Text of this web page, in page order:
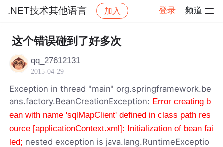
.NET技术其他语言 加入 登录 频道
社区 .NET技术其他语言
这个错误碰到了好多次
qq_27612131
2015-04-29
Exception in thread "main" org.springframework.be
ans.factory.BeanCreationException: Error creating b
ean with name 'sqlMapClient' defined in class path res
ource [applicationContext.xml]: Initialization of bean fai
led; nested exception is java.lang.RuntimeExceptio